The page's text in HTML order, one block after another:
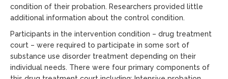
condition of their probation. Researchers provided little
additional information about the control condition.
Participants in the intervention condition – drug treatment
court – were required to participate in some sort of
substance use disorder treatment depending on their
individual needs. There were four primary components of